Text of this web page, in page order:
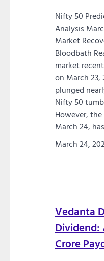
Nifty 50
Analysis
Market
Bloodbath
market
on March 23,
plunged
Nifty 50
However,
March 24,
March 24,
Vedanta
Dividend:
Crore